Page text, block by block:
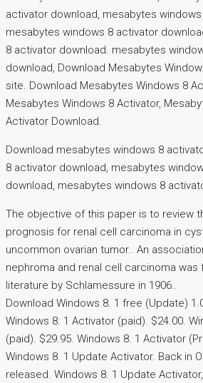
activator download, mesabytes
mesabytes windows 8 activator
8 activator download. mesabytes
download, Download Mesabytes
site. Download Mesabytes Windows 8
Mesabytes Windows 8 Activator,
Activator Download.
Download mesabytes windows 8
8 activator download, mesabytes
download, mesabytes windows 8
The objective of this paper is to review
prognosis for renal cell carcinoma in
uncommon ovarian tumor.. An
nephroma and renal cell carcinoma
literature by Schlamessure in 1906..
Download Windows 8. 1 free (Update)
Windows 8. 1 Activator (paid). $24.00.
(paid). $29.95. Windows 8. 1 Activator
Windows 8. 1 Update Activator. Back in
released. Windows 8. 1 Update